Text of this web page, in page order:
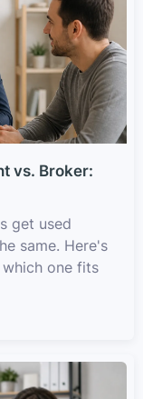
vs. Broker:
get used
same. Here's
one fits